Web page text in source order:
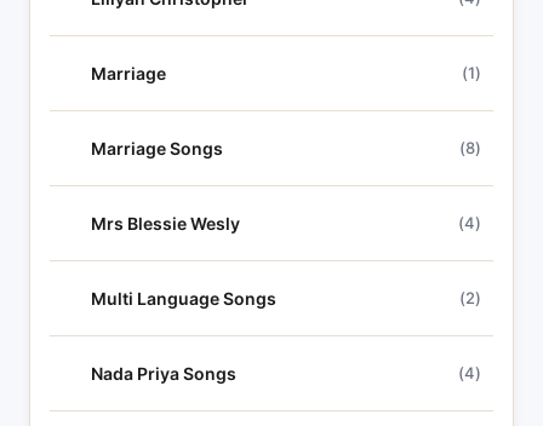
Marriage (1)
Marriage Songs (8)
Mrs Blessie Wesly (4)
Multi Language Songs (2)
Nada Priya Songs (4)